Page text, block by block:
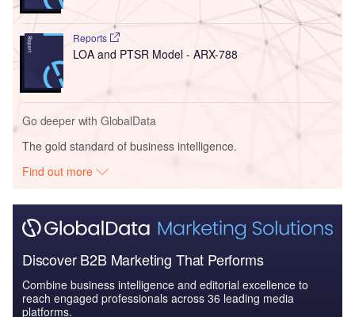
Reports
LOA and PTSR Model - ARX-788
Go deeper with GlobalData
The gold standard of business intelligence.
Find out more
Discover B2B Marketing That Performs
Combine business intelligence and editorial excellence to
reach engaged professionals across 36 leading media
platforms.